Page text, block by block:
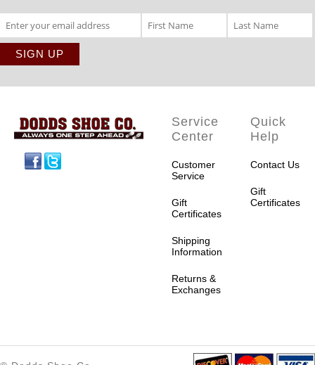
Service
Center
Customer
Service
Gift
Certificates
Shipping
Information
Returns &
Exchanges
Quick
Help
Contact Us
Gift
Certificates